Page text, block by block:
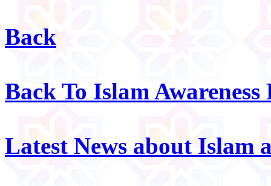
Back
Back To Islam Awareness
Latest News about Islam